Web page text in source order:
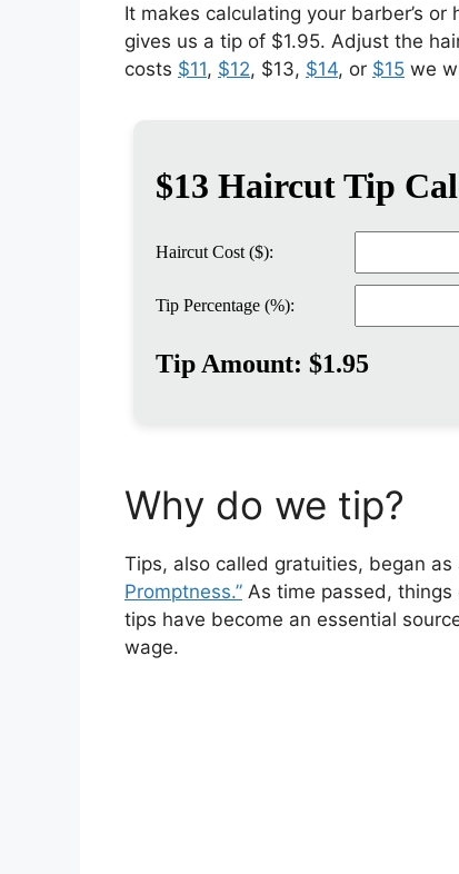
It makes calculating your barber’s
gives us a tip of $1.95. Adjust the
costs $11, $12, $13, $14, or $15 we
Why do we tip?
Tips, also called gratuities, began
Promptness.” As time passed,
tips have become an essential
wage.